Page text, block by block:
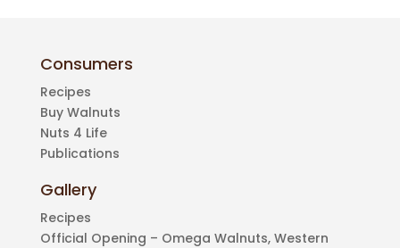
Consumers
Recipes
Buy Walnuts
Nuts 4 Life
Publications
Gallery
Recipes
Official Opening – Omega Walnuts, Western